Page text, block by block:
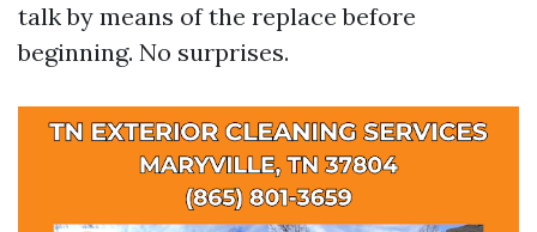
talk by means of the replace before
beginning. No surprises.